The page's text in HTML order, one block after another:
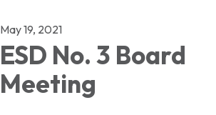
May 19, 2021
ESD No. 3 Board
Meeting